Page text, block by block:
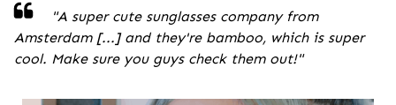
"A super cute sunglasses company from
Amsterdam [...] and they're bamboo, which is super
cool. Make sure you guys check them out!"